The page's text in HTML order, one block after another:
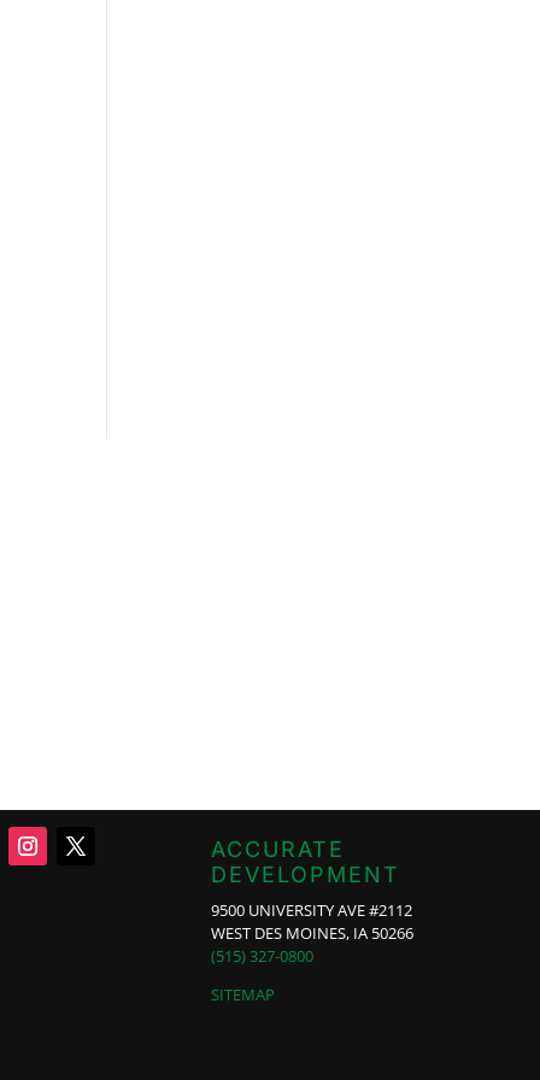
ACCURATE
DEVELOPMENT
9500 UNIVERSITY AVE #2112
WEST DES MOINES, IA 50266
(515) 327-0800
SITEMAP